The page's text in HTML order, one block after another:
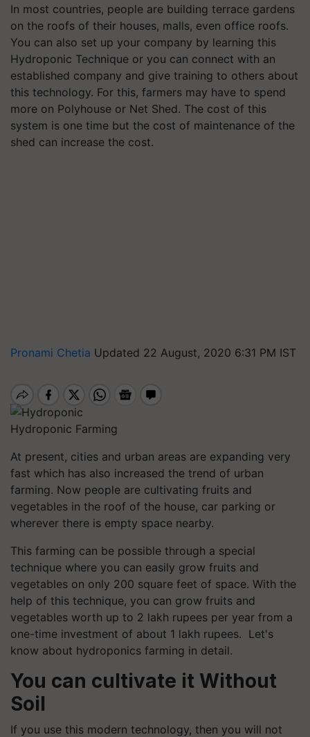
In most countries, people are building terrace gardens
on the roofs of their houses, malls, even office roofs.
You can also set up your company by learning this
Hydroponic Technique or you can connect with an
established company and give training to others about
this technology. For this, farmers may have to spend
more on Polyhouse or Net Shed. The cost of this
system is one time but the cost of maintenance of the
shed can increase the cost.
Pronami Chetia Updated 22 August, 2020 6:31 PM IST
Hydroponic Farming
At present, cities and urban areas are expanding very
fast which has also increased the trend of urban
farming. Now people are cultivating fruits and
vegetables in the roof of the house, car parking or
wherever there is empty space nearby.
This farming can be possible through a special
technique where you can easily grow fruits and
vegetables on only 200 square feet of space. With the
help of this technique, you can grow fruits and
vegetables worth up to 2 lakh rupees per year from a
one-time investment of about 1 lakh rupees. Let's
know about hydroponics farming in detail.
You can cultivate it Without
Soil
If you use this modern technology, then you will not